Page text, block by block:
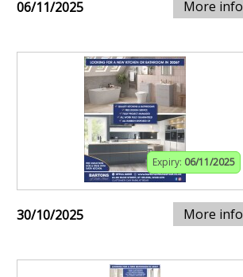
06/11/2025 More info
Expiry: 06/11/2025
30/10/2025 More info